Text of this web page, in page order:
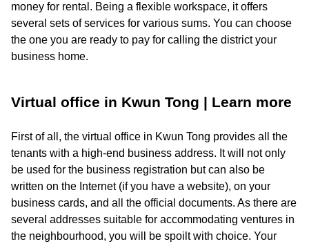
money for rental. Being a flexible workspace, it offers
several sets of services for various sums. You can choose
the one you are ready to pay for calling the district your
business home.
Virtual office in Kwun Tong | Learn more
First of all, the virtual office in Kwun Tong provides all the
tenants with a high-end business address. It will not only
be used for the business registration but can also be
written on the Internet (if you have a website), on your
business cards, and all the official documents. As there are
several addresses suitable for accommodating ventures in
the neighbourhood, you will be spoilt with choice. Your